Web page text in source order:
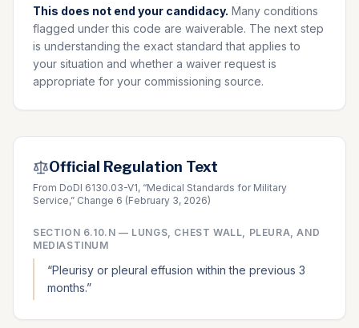
This does not end your candidacy. Many conditions
flagged under this code are waiverable. The next step
is understanding the exact standard that applies to
your situation and whether a waiver request is
appropriate for your commissioning source.
Official Regulation Text
From DoDI 6130.03-V1, “Medical Standards for Military
Service,” Change 6 (February 3, 2026)
SECTION 6.10.N — LUNGS, CHEST WALL, PLEURA, AND
MEDIASTINUM
“Pleurisy or pleural effusion within the previous 3
months.”